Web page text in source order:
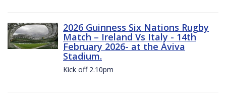
2026 Guinness Six Nations Rugby
Match – Ireland Vs Italy - 14th
February 2026- at the Aviva
Stadium.
Kick off 2.10pm